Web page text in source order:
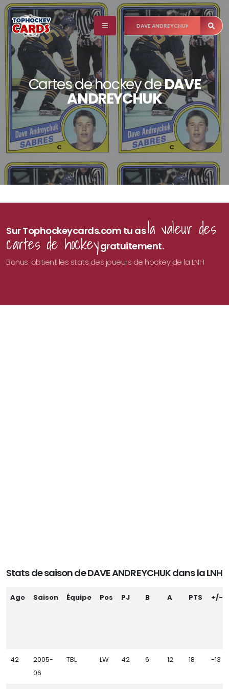
Cartes de hockey deDAVE
ANDREYCHUK
Sur Tophockeycards.com tu asla valeur des
cartes de hockey gratuitement.
Bonus: obtient les stats des joueurs de hockey de la LNH
Stats de saison de DAVE ANDREYCHUK dans la LNH
Age Saison Équipe Pos PJ B A PTS +/-
42
2005-
06
TBL LW 42 6 12 18 -13